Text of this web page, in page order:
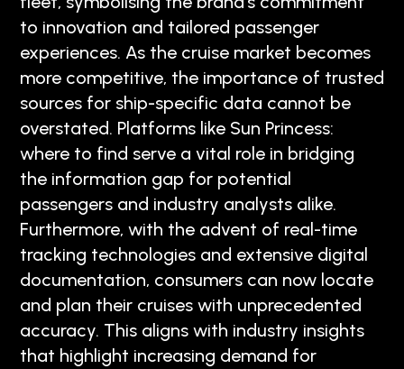
to innovation and tailored passenger
experiences. As the cruise market becomes
more competitive, the importance of trusted
sources for ship-specific data cannot be
overstated. Platforms like Sun Princess:
where to find serve a vital role in bridging
the information gap for potential
passengers and industry analysts alike.
Furthermore, with the advent of real-time
tracking technologies and extensive digital
documentation, consumers can now locate
and plan their cruises with unprecedented
accuracy. This aligns with industry insights
that highlight increasing demand for